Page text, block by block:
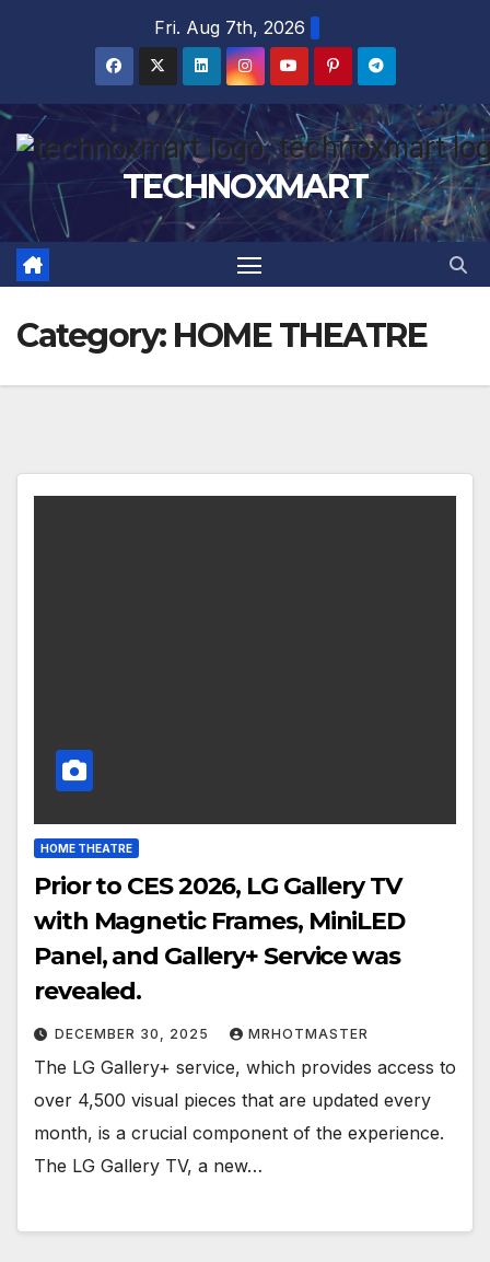
Fri. Aug 7th, 2026
TECHNOXMART
Category: HOME THEATRE
HOME THEATRE
Prior to CES 2026, LG Gallery TV
with Magnetic Frames, MiniLED
Panel, and Gallery+ Service was
revealed.
DECEMBER 30, 2025 MRHOTMASTER
The LG Gallery+ service, which provides access to
over 4,500 visual pieces that are updated every
month, is a crucial component of the experience.
The LG Gallery TV, a new…